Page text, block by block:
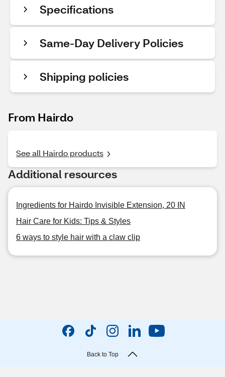
Specifications
Same-Day Delivery Policies
Shipping policies
From Hairdo
See all Hairdo products
Additional resources
Ingredients for Hairdo Invisible Extension, 20 IN
Hair Care for Kids: Tips & Styles
6 ways to style hair with a claw clip
Back to Top